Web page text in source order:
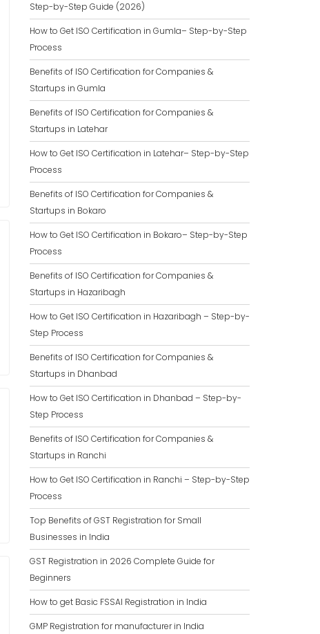
Step-by-Step Guide (2026)
How to Get ISO Certification in Gumla– Step-by-Step
Process
Benefits of ISO Certification for Companies &
Startups in Gumla
Benefits of ISO Certification for Companies &
Startups in Latehar
How to Get ISO Certification in Latehar– Step-by-Step
Process
Benefits of ISO Certification for Companies &
Startups in Bokaro
How to Get ISO Certification in Bokaro– Step-by-Step
Process
Benefits of ISO Certification for Companies &
Startups in Hazaribagh
How to Get ISO Certification in Hazaribagh – Step-by-
Step Process
Benefits of ISO Certification for Companies &
Startups in Dhanbad
How to Get ISO Certification in Dhanbad – Step-by-
Step Process
Benefits of ISO Certification for Companies &
Startups in Ranchi
How to Get ISO Certification in Ranchi – Step-by-Step
Process
Top Benefits of GST Registration for Small
Businesses in India
GST Registration in 2026 Complete Guide for
Beginners
How to get Basic FSSAI Registration in India
GMP Registration for manufacturer in India